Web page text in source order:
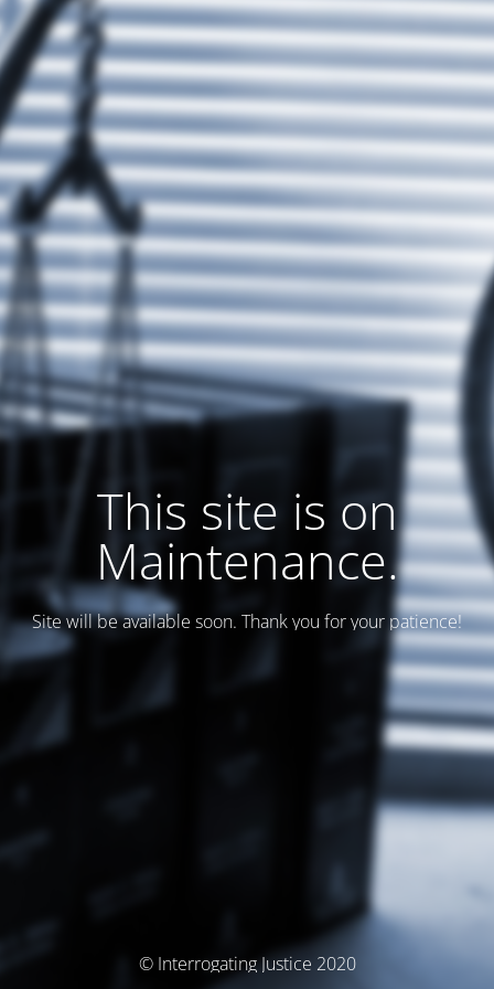
This site is on
Maintenance.
Site will be available soon. Thank you for your patience!
© Interrogating Justice 2020